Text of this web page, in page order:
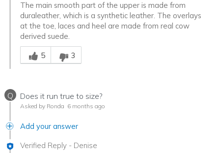
The main smooth part of the upper is made from
duraleather, which is a synthetic leather. The overlays
at the toe, laces and heel are made from real cow
derived suede.
Was this answer helpful to you
5
3
Q Does it run true to size?
Asked by Ronda 6 months ago
Add your answer
Verified Reply - Denise